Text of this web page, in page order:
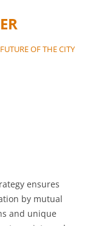
OF THE CITY
ensures
by mutual
and unique